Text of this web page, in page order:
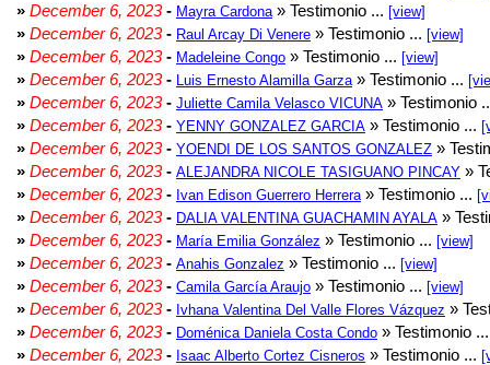
» December 6, 2023- Mayra Cardona » Testimonio ... [view]
» December 6, 2023- Raul Arcay Di Venere » Testimonio ... [view]
» December 6, 2023- Madeleine Congo » Testimonio ... [view]
» December 6, 2023- Luis Ernesto Alamilla Garza » Testimonio ...
» December 6, 2023- Juliette Camila Velasco VICUNA » Testimonio
» December 6, 2023- YENNY GONZALEZ GARCIA » Testimonio ...
» December 6, 2023- YOENDI DE LOS SANTOS GONZALEZ »
» December 6, 2023- ALEJANDRA NICOLE TASIGUANO PINCAY »
» December 6, 2023- Ivan Edison Guerrero Herrera » Testimonio ...
» December 6, 2023- DALIA VALENTINA GUACHAMIN AYALA »
» December 6, 2023- María Emilia González » Testimonio ... [view]
» December 6, 2023- Anahis Gonzalez » Testimonio ... [view]
» December 6, 2023- Camila García Araujo » Testimonio ... [view]
» December 6, 2023- Ivhana Valentina Del Valle Flores Vázquez »
» December 6, 2023- Doménica Daniela Costa Condo » Testimonio
» December 6, 2023- Isaac Alberto Cortez Cisneros » Testimonio ...